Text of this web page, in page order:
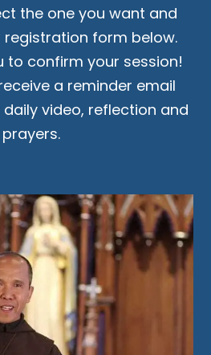
the one you want and
registration form below.
to confirm your session!
a reminder email
video, reflection and
prayers.